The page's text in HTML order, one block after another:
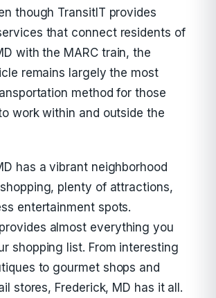
though TransitIT provides
that connect residents of
with the MARC train, the
remains largely the most
method for those
work within and outside the
has a vibrant neighborhood
plenty of attractions,
entertainment spots.
almost everything you
shopping list. From interesting
to gourmet shops and
stores, Frederick, MD has it all.